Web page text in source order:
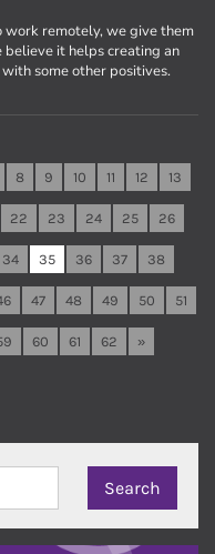
remotely, we give them
it helps creating an
some other positives.
8 9 10 11 12 13
22 23 24 25 26
34 35 36 37 38
47 48 49 50 51
60 61 62 »